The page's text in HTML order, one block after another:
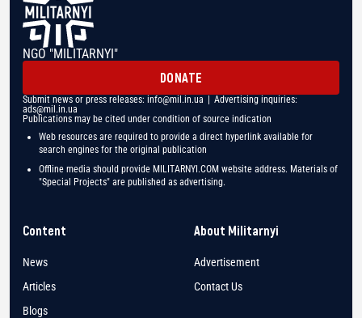
NGO "MILITARNYI"
DONATE
Submit news or press releases: info@mil.in.ua | Advertising inquiries:
ads@mil.in.ua
Publications may be cited under condition of source indication
Web resources are required to provide a direct hyperlink available for
search engines for the original publication
Offline media should provide MILITARNYI.COM website address. Materials of
"Special Projects" are published as advertising.
Content
News
Articles
Blogs
About Militarnyi
Advertisement
Contact Us